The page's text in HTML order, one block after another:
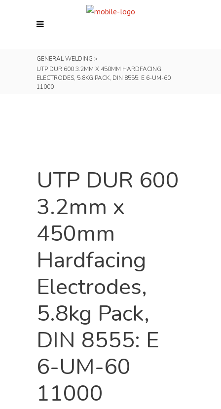
GENERAL WELDING >
UTP DUR 600 3.2MM X 450MM HARDFACING
ELECTRODES, 5.8KG PACK, DIN 8555: E 6-UM-60
11000
UTP DUR 600
3.2mm x
450mm
Hardfacing
Electrodes,
5.8kg Pack,
DIN 8555: E
6-UM-60
11000